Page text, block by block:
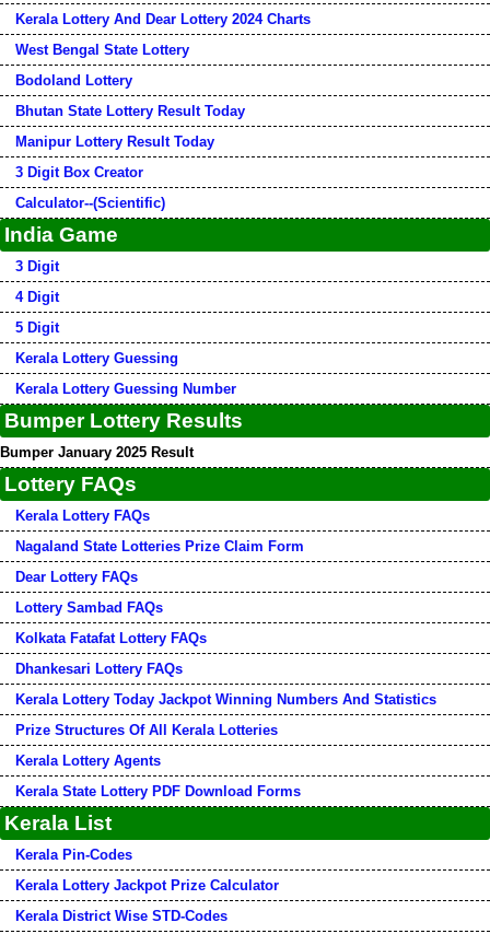
Kerala Lottery And Dear Lottery 2024 Charts
West Bengal State Lottery
Bodoland Lottery
Bhutan State Lottery Result Today
Manipur Lottery Result Today
3 Digit Box Creator
Calculator--(Scientific)
India Game
3 Digit
4 Digit
5 Digit
Kerala Lottery Guessing
Kerala Lottery Guessing Number
Bumper Lottery Results
Bumper January 2025 Result
Lottery FAQs
Kerala Lottery FAQs
Nagaland State Lotteries Prize Claim Form
Dear Lottery FAQs
Lottery Sambad FAQs
Kolkata Fatafat Lottery FAQs
Dhankesari Lottery FAQs
Kerala Lottery Today Jackpot Winning Numbers And Statistics
Prize Structures Of All Kerala Lotteries
Kerala Lottery Agents
Kerala State Lottery PDF Download Forms
Kerala List
Kerala Pin-Codes
Kerala Lottery Jackpot Prize Calculator
Kerala District Wise STD-Codes